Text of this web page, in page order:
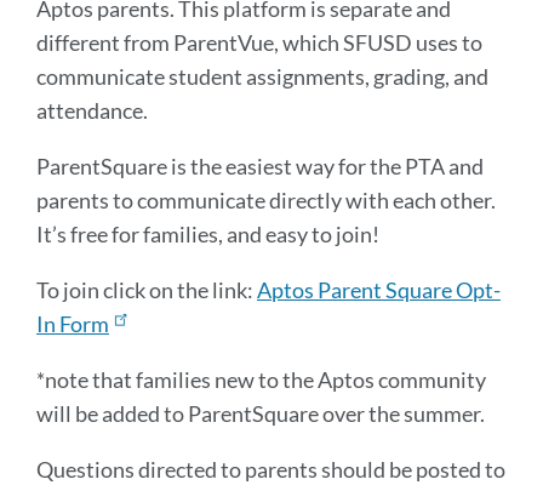
Aptos parents. This platform is separate and
different from ParentVue, which SFUSD uses to
communicate student assignments, grading, and
attendance.
ParentSquare is the easiest way for the PTA and
parents to communicate directly with each other.
It’s free for families, and easy to join!
To join click on the link:Aptos Parent Square Opt-
In Form
*note that families new to the Aptos community
will be added to ParentSquare over the summer.
Questions directed to parents should be posted to